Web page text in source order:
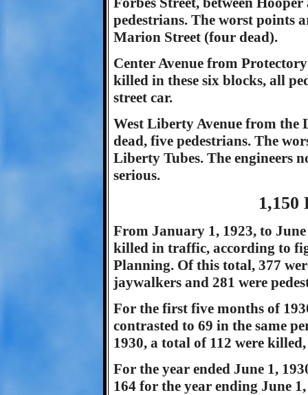
pedestrians. The worst points
Marion Street (four dead).
Center Avenue from
killed in these six blocks, all
street car.
West Liberty Avenue from the
dead, five pedestrians. The
Liberty Tubes. The engineers
serious.
1,150
From January 1, 1923, to
killed in traffic, according to
Planning. Of this total, 377
jaywalkers and 281 were
For the first five months of
contrasted to 69 in the same
1930, a total of 112 were
For the year ended June 1,
164 for the year ending June